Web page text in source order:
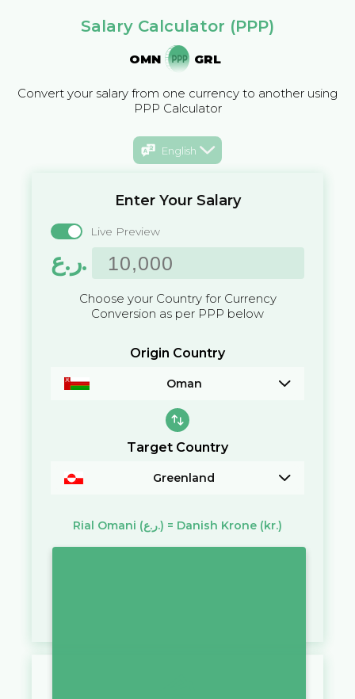
Salary Calculator (PPP)
OMN GRL
Convert your salary from one currency to another using
PPP Calculator
English
Enter Your Salary
Live Preview
ر.ع.
Choose your Country for Currency
Conversion as per PPP below
Origin Country
Oman
Target Country
Greenland
Rial Omani (ر.ع.) = Danish Krone (kr.)